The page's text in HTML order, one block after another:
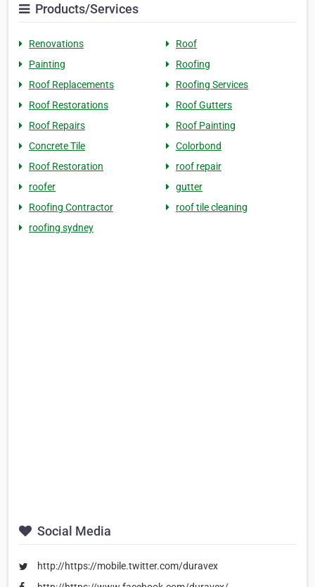
Products/Services
Renovations
Roof
Painting
Roofing
Roof Replacements
Roofing Services
Roof Restorations
Roof Gutters
Roof Repairs
Roof Painting
Concrete Tile
Colorbond
Roof Restoration
roof repair
roofer
gutter
Roofing Contractor
roof tile cleaning
roofing sydney
Social Media
http://https://mobile.twitter.com/duravex